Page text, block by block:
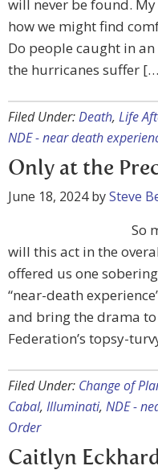
will never be found.
how we might find
Do people caught in
the hurricanes suffer
Filed Under:Death, Life
NDE - near death
Only at the
June 18, 2024bySteve
So
will this act in the
offered us one
“near-death
and bring the drama
Federation’s topsy-
Filed Under: Change of
Cabal, Illuminati, NDE -
Order
Caitlyn